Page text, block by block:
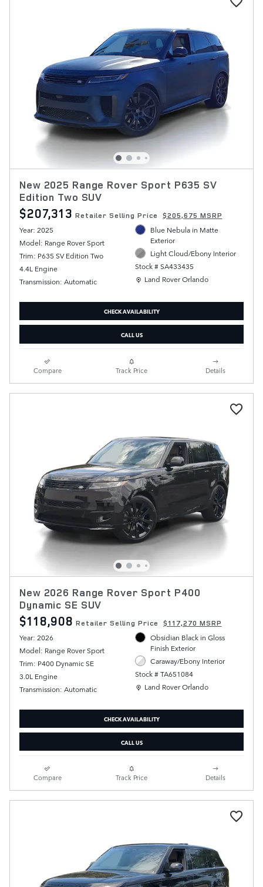
New 2025 Range Rover Sport P635 SV
Edition Two SUV
$207,313 Retailer Selling Price $205,675 MSRP
Year: 2025
Model: Range Rover Sport
Trim: P635 SV Edition Two
4.4L Engine
Transmission: Automatic
Blue Nebula in Matte
Exterior
Light Cloud/Ebony Interior
Stock # SA433435
Location: Land Rover Orlando
Land Rover Orlando
CHECK AVAILABILITY
CALL US
Compare Track Price Details
New 2026 Range Rover Sport P400
Dynamic SE SUV
$118,908 Retailer Selling Price $117,270 MSRP
Year: 2026
Model: Range Rover Sport
Trim: P400 Dynamic SE
3.0L Engine
Transmission: Automatic
Obsidian Black in Gloss
Finish Exterior
Caraway/Ebony Interior
Stock # TA651084
Location: Land Rover Orlando
Land Rover Orlando
CHECK AVAILABILITY
CALL US
Compare Track Price Details